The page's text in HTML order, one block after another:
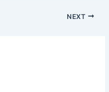
NEXT